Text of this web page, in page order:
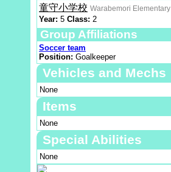
童守小学校 Warabemori Elementary
Year: 5 Class: 2
Group Affiliations
Soccer team
Position: Goalkeeper
Vehicles and Mechs
None
Items
None
Special Abilities
None